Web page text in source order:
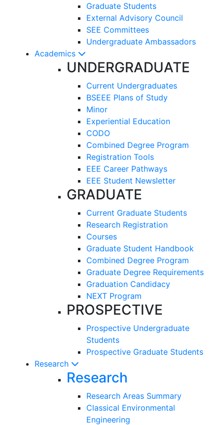
Graduate Students
External Advisory Council
SEE Committees
Undergraduate Ambassadors
Academics
UNDERGRADUATE
Current Undergraduates
BSEEE Plans of Study
Minor
Experiential Education
CODO
Combined Degree Program
Registration Tools
EEE Career Pathways
EEE Student Newsletter
GRADUATE
Current Graduate Students
Research Registration
Courses
Graduate Student Handbook
Combined Degree Program
Graduate Degree Requirements
Graduation Candidacy
NEXT Program
PROSPECTIVE
Prospective Undergraduate
Students
Prospective Graduate Students
Research
Research
Research Areas Summary
Classical Environmental
Engineering